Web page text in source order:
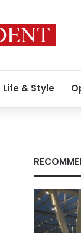
Life & Style